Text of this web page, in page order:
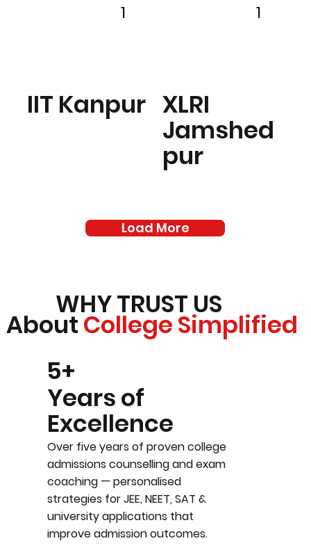
IIT Kanpur
1
XLRI
Jamshed
pur
1
Load More
WHY TRUST US
AboutCollege Simplified
5+
Years of
Excellence
Over five years of proven college
admissions counselling and exam
coaching — personalised
strategies for JEE, NEET, SAT &
university applications that
improve admission outcomes.